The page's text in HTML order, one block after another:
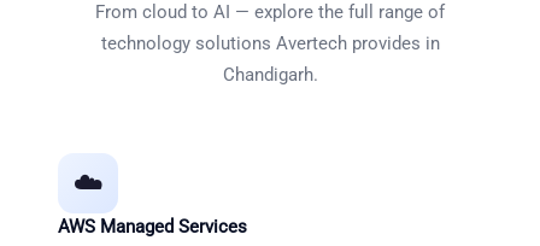
From cloud to AI — explore the full range of
technology solutions Avertech provides in
Chandigarh.
☁️
AWS Managed Services